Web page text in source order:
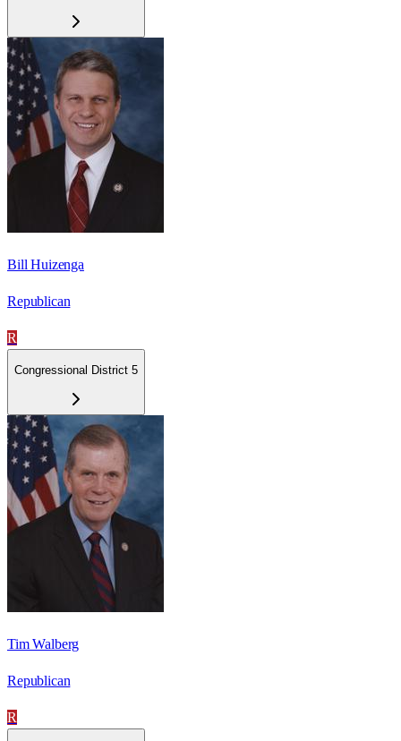
Bill Huizenga
Republican
R
Congressional District 5
Tim Walberg
Republican
R